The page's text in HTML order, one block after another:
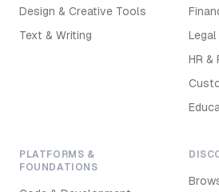
Design & Creative Tools
Text & Writing
HR &
PLATFORMS &
FOUNDATIONS